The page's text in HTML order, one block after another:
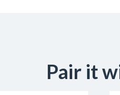
Pair it